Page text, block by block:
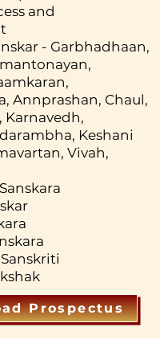
death. Individual
are very
wellbeing of the
the public
Sanskara
manners and
is the
culture.
the modern
is lacking in
and education of
has created huge
levels. The
the
knowledge of
and
- Garbhadhaan,
Annprashan, Chaul,
Karnavedh,
Keshani
Vivah,
Prospectus